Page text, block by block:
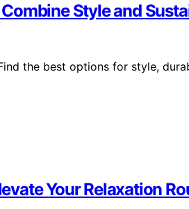
Style and
the best options for style,
Your Relaxation